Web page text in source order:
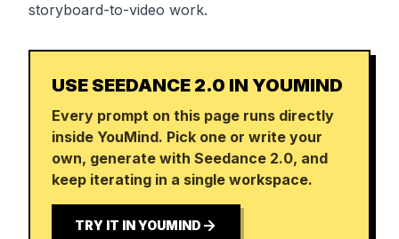
storyboard-to-video work.
USE SEEDANCE 2.0 IN YOUMIND
Every prompt on this page runs directly
inside YouMind. Pick one or write your
own, generate with Seedance 2.0, and
keep iterating in a single workspace.
TRY IT IN YOUMIND